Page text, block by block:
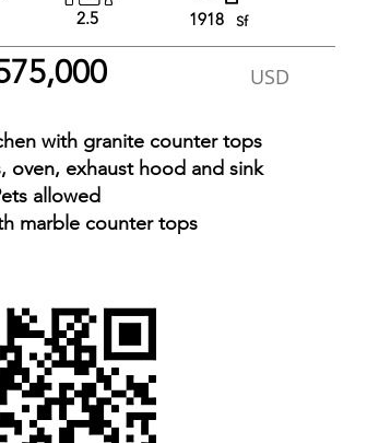
2.5 1918 Sf
USD
with granite counter tops
oven, exhaust hood and sink
allowed
marble counter tops